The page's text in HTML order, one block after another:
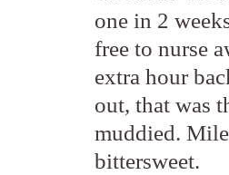
one in 2
free to nurse
extra hour
out, that was
muddied.
bittersweet.